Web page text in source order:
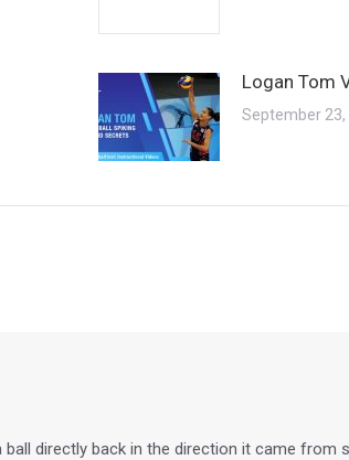
Logan Tom
September 23,
directly back in the direction it came